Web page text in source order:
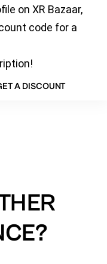
on XR Bazaar,
code for a
A DISCOUNT